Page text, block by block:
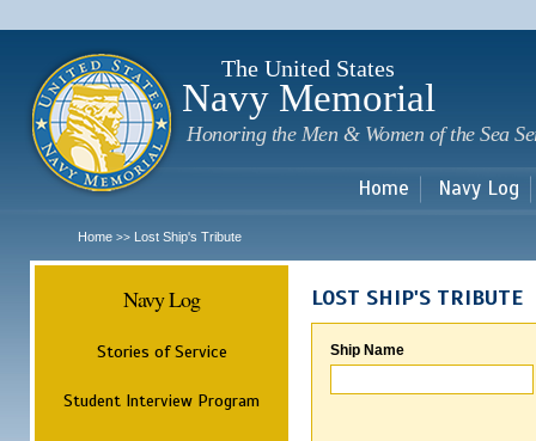
The United States
Navy Memorial
Honoring the Men & Women of the Sea
Home Navy Log
Home >> Lost Ship's Tribute
Navy Log
Stories of Service
Student Interview Program
LOST SHIP'S TRIBUTE
Ship Name